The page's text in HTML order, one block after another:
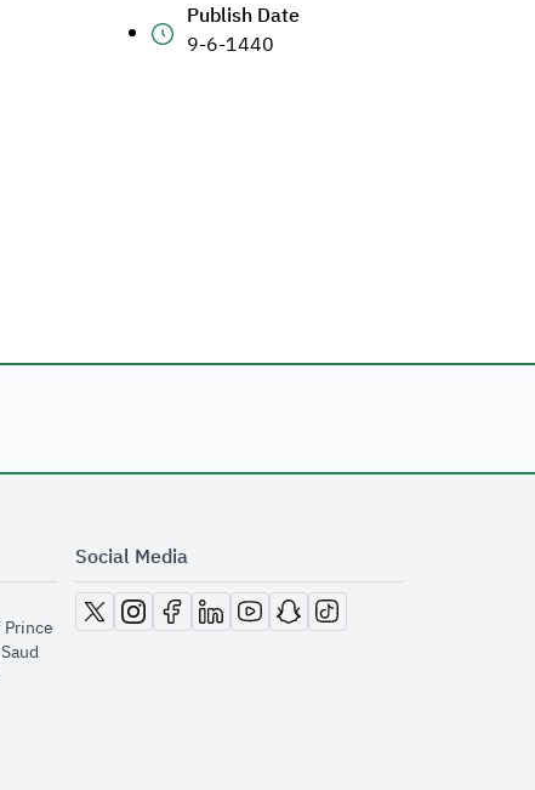
Publish Date
9-6-1440
Social Media
opens in new window
opens in new window
opens in new window
opens in new window
opens in new window
opens in new window
opens in new window